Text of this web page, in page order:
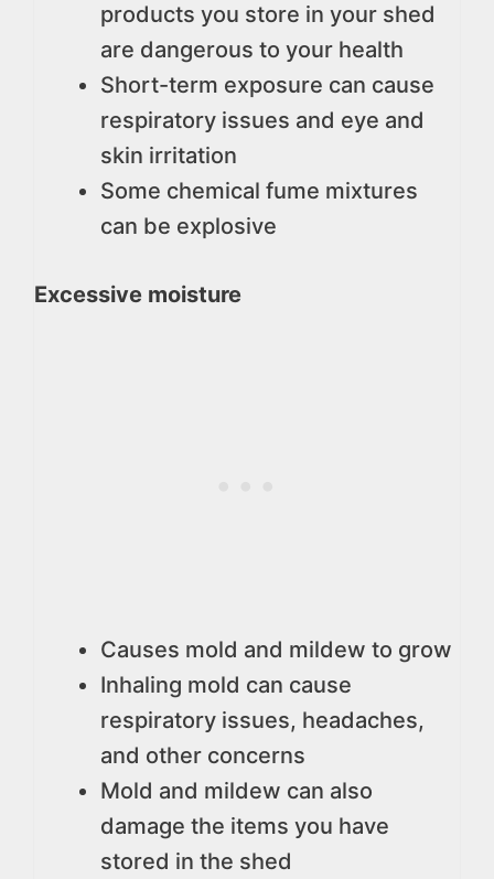
products you store in your shed
are dangerous to your health
Short-term exposure can cause
respiratory issues and eye and
skin irritation
Some chemical fume mixtures
can be explosive
Excessive moisture
Causes mold and mildew to grow
Inhaling mold can cause
respiratory issues, headaches,
and other concerns
Mold and mildew can also
damage the items you have
stored in the shed